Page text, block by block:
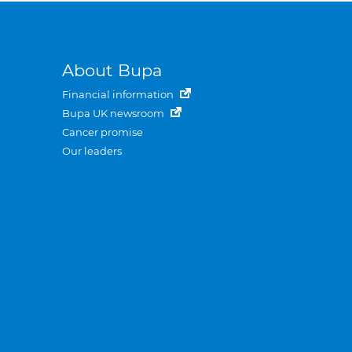
About Bupa
Financial information
Bupa UK newsroom
Cancer promise
Our leaders